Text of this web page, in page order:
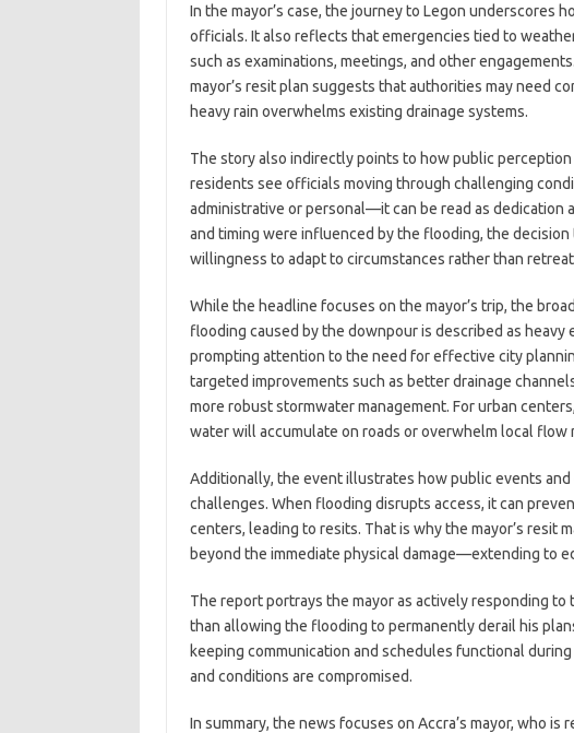
In the mayor’s case, the journey to Legon underscores
officials. It also reflects that emergencies tied to
such as examinations, meetings, and other
mayor’s resit plan suggests that authorities may need
heavy rain overwhelms existing drainage systems.
The story also indirectly points to how public
residents see officials moving through challenging
administrative or personal—it can be read as dedication
and timing were influenced by the flooding, the
willingness to adapt to circumstances rather than
While the headline focuses on the mayor’s trip, the
flooding caused by the downpour is described as
prompting attention to the need for effective city
targeted improvements such as better drainage
more robust stormwater management. For urban
water will accumulate on roads or overwhelm local flow
Additionally, the event illustrates how public events
challenges. When flooding disrupts access, it can
centers, leading to resits. That is why the mayor’s
beyond the immediate physical damage—extending to
The report portrays the mayor as actively responding
than allowing the flooding to permanently derail his
keeping communication and schedules functional
and conditions are compromised.
In summary, the news focuses on Accra’s mayor, who